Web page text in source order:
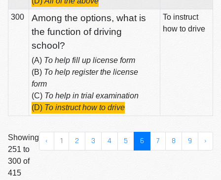
300
Among the options, what is
the function of driving
school?
(A) To help fill up license form
(B) To help register the license
form
(C) To help in trial examination
(D) To instruct how to drive
To instruct
how to drive
Showing
251 to
300 of
415
‹ 1 2 3 4 5 6 7 8 9 ›